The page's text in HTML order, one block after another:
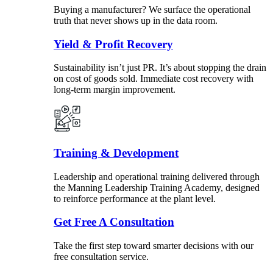
Buying a manufacturer? We surface the operational
truth that never shows up in the data room.
Yield & Profit Recovery
Sustainability isn’t just PR. It’s about stopping the drain
on cost of goods sold. Immediate cost recovery with
long-term margin improvement.
Training & Development
Leadership and operational training delivered through
the Manning Leadership Training Academy, designed
to reinforce performance at the plant level.
Get Free A Consultation
Take the first step toward smarter decisions with our
free consultation service.